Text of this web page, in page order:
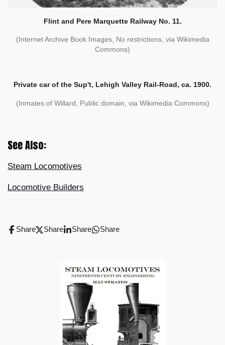
Flint and Pere Marquette Railway No. 11.
(Internet Archive Book Images, No restrictions, via Wikimedia
Commons)
Private car of the Sup't, Lehigh Valley Rail-Road, ca. 1900.
(Inmates of Willard, Public domain, via Wikimedia Commons)
See Also:
Steam Locomotives
Locomotive Builders
Share Share Share Share